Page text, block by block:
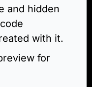
and hidden
with it.
for